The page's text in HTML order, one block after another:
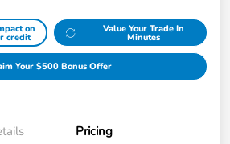
on
credit
Value Your Trade In
Minutes
Your $500 Bonus Offer
Pricing